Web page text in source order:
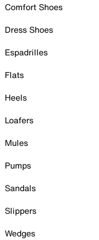
Comfort Shoes
Dress Shoes
Espadrilles
Flats
Heels
Loafers
Mules
Pumps
Sandals
Slippers
Wedges